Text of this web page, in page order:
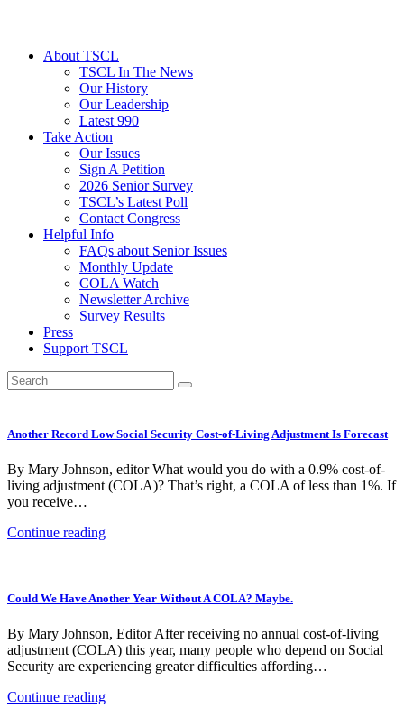
About TSCL
TSCL In The News
Our History
Our Leadership
Latest 990
Take Action
Our Issues
Sign A Petition
2026 Senior Survey
TSCL’s Latest Poll
Contact Congress
Helpful Info
FAQs about Senior Issues
Monthly Update
COLA Watch
Newsletter Archive
Survey Results
Press
Support TSCL
Another Record Low Social Security Cost-of-Living Adjustment Is Forecast
By Mary Johnson, editor What would you do with a 0.9% cost-of-
living adjustment (COLA)? That’s right, a COLA of less than 1%. If
you receive…
Continue reading
Could We Have Another Year Without A COLA? Maybe.
By Mary Johnson, Editor After receiving no annual cost-of-living
adjustment (COLA) this year, many people who depend on Social
Security are experiencing greater difficulties affording…
Continue reading